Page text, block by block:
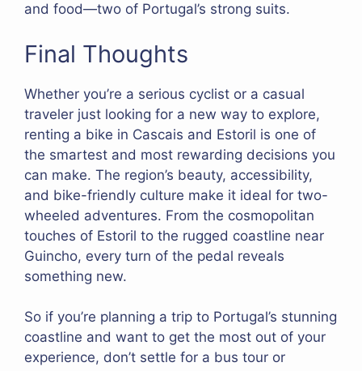
and food—two of Portugal’s strong suits.
Final Thoughts
Whether you’re a serious cyclist or a casual
traveler just looking for a new way to explore,
renting a bike in Cascais and Estoril is one of
the smartest and most rewarding decisions you
can make. The region’s beauty, accessibility,
and bike-friendly culture make it ideal for two-
wheeled adventures. From the cosmopolitan
touches of Estoril to the rugged coastline near
Guincho, every turn of the pedal reveals
something new.
So if you’re planning a trip to Portugal’s stunning
coastline and want to get the most out of your
experience, don’t settle for a bus tour or